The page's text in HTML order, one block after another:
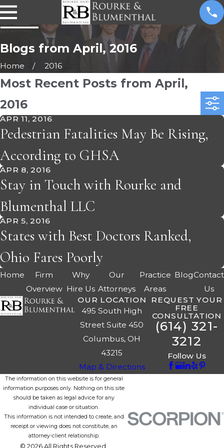
Blogs from April, 2016
Home 2016
Most Recent Posts from April,
2016
APR 11, 2016
Pedestrian Fatalities May Be Rising,
According to GHSA
APR 8, 2016
Stay in Touch with Rourke and
Blumenthal LLC
APR 5, 2016
States with Best Doctors Ranked,
Ohio Fares Poorly
Home
Firm
Overview
Why
Hire Us
Our
Attorneys
Practice
Areas
BlogContact
Us
OUR LOCATION
495 South High
Street Suite 450
Columbus, OH
43215
Map & Directions
REQUEST YOUR
FREE
CONSULTATION
(614) 321-
3212
Follow Us
The information on this website is for general
information purposes only. Nothing on this site
should be taken as legal advice for any
individual case or situation.
This information is not intended to create, and
receipt or viewing does not constitute, an
attorney-client relationship.
© 2026 All Rights Reserved.